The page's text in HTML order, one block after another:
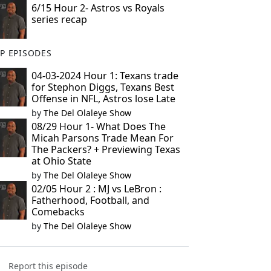
6/15 Hour 2- Astros vs Royals
series recap
EPISODES
04-03-2024 Hour 1: Texans trade
for Stephon Diggs, Texans Best
Offense in NFL, Astros lose Late
by The Del Olaleye Show
08/29 Hour 1- What Does The
Micah Parsons Trade Mean For
The Packers? + Previewing Texas
at Ohio State
by The Del Olaleye Show
02/05 Hour 2 : MJ vs LeBron :
Fatherhood, Football, and
Comebacks
by The Del Olaleye Show
Report this episode